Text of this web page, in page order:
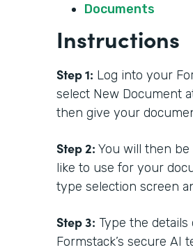
Documents
Instructions
Step 1: Log into your
select New Document
then give your
Step 2: You will then
like to use for your
type selection screen
Step 3: Type the
Formstack’s secure AI